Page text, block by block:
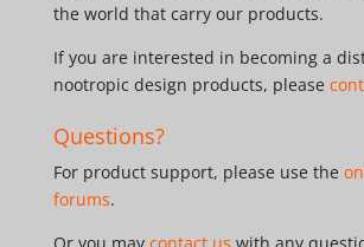
the world that carry our products.
If you are interested in becoming a
nootropic design products, please
Questions?
For product support, please use the
forums.